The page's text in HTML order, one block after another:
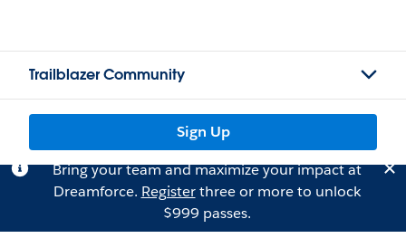
Trailblazer Community
Sign Up
Bring your team and maximize your impact at
Dreamforce. Registerthree or more to unlock
$999 passes.